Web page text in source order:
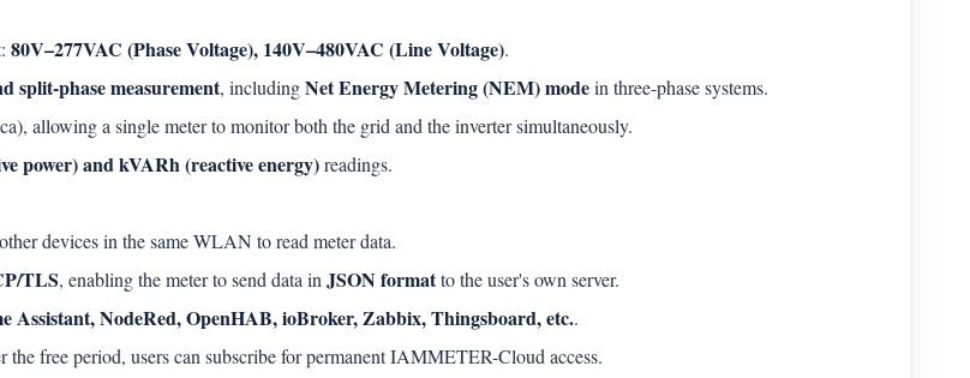
80V–277VAC (Phase Voltage), 140V–480VAC (Line Voltage).
split-phase measurement, includingNet Energy Metering (NEM) modein three-phase systems.
allowing a single meter to monitor both the grid and the inverter simultaneously.
power) and kVARh (reactive energy)readings.
devices in the same WLAN to read meter data.
TLS, enabling the meter to send data in JSON formatto the user's own server.
Assistant, NodeRed, OpenHAB, ioBroker, Zabbix, Thingsboard, etc..
the free period, users can subscribe for permanent IAMMETER-Cloud access.